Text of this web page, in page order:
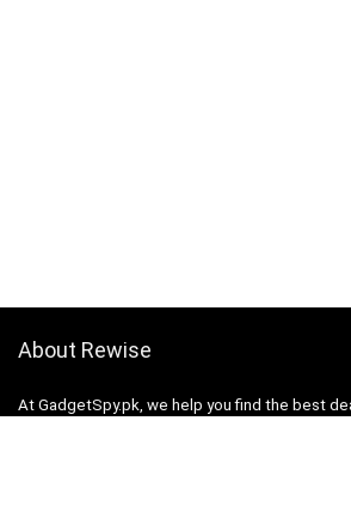
About Rewise
At GadgetSpy.pk, we help you find the best